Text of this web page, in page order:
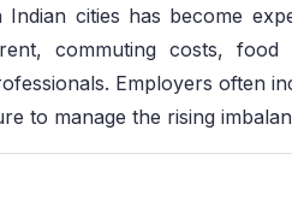
cities has become
commuting costs, food
Employers often
to manage the rising